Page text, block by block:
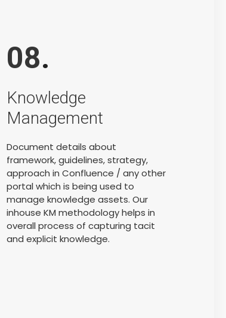
08.
Knowledge
Management
Document details about
framework, guidelines, strategy,
approach in Confluence / any other
portal which is being used to
manage knowledge assets. Our
inhouse KM methodology helps in
overall process of capturing tacit
and explicit knowledge.